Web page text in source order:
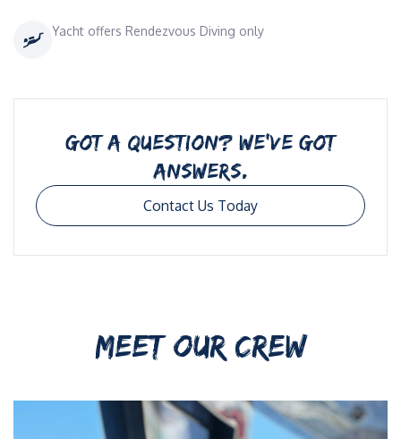
Yacht offers Rendezvous Diving only
GOT A QUESTION? WE’VE GOT
ANSWERS.
Contact Us Today
MEET OUR CREW